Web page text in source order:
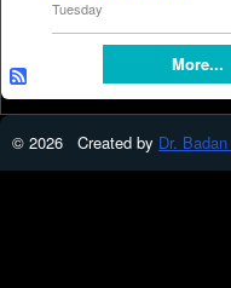
Tuesday
More...
© 2026 Created by Dr.